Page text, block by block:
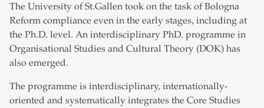
The University of St.Gallen took on the task of Bologna
Reform compliance even in the early stages, including at
the Ph.D. level. An interdisciplinary PhD. programme in
Organisational Studies and Cultural Theory (DOK) has
also emerged.
The programme is interdisciplinary, internationally-
oriented and systematically integrates the Core Studies